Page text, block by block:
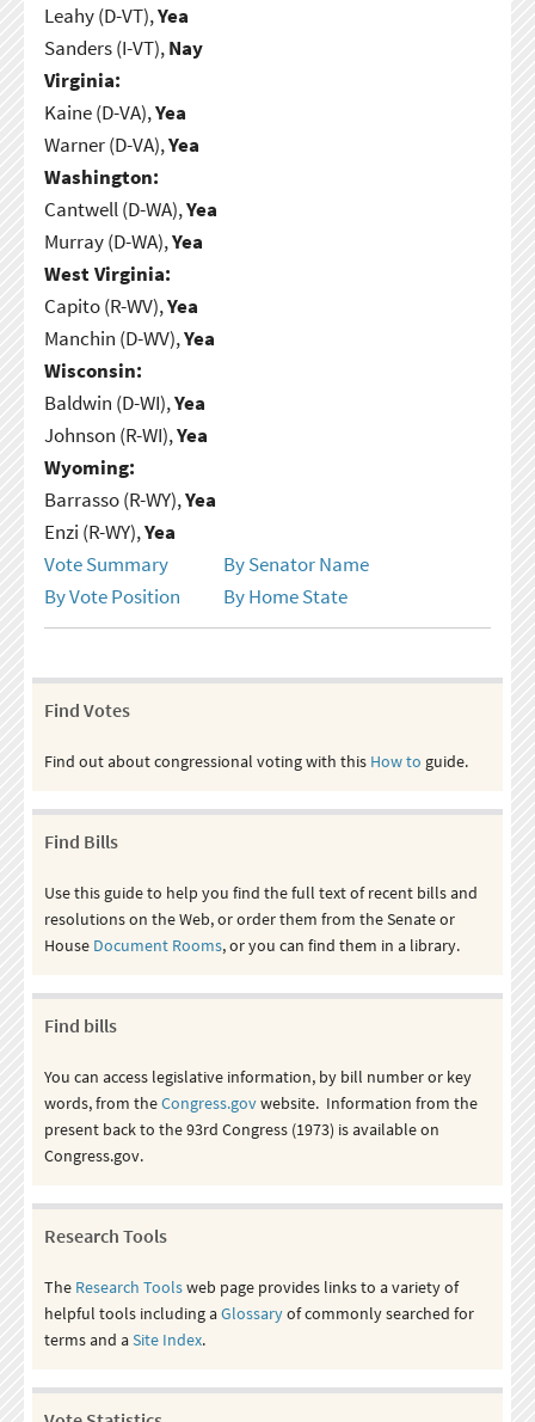
Leahy (D-VT),Yea
Sanders (I-VT),Nay
Virginia:
Kaine (D-VA),Yea
Warner (D-VA),Yea
Washington:
Cantwell (D-WA),Yea
Murray (D-WA),Yea
West Virginia:
Capito (R-WV),Yea
Manchin (D-WV),Yea
Wisconsin:
Baldwin (D-WI),Yea
Johnson (R-WI),Yea
Wyoming:
Barrasso (R-WY),Yea
Enzi (R-WY),Yea
Vote Summary
By Senator Name
By Vote Position
By Home State
Find Votes
Find out about congressional voting with this How to guide.
Find Bills
Use this guide to help you find the full text of recent bills and
resolutions on the Web, or order them from the Senate or
House Document Rooms, or you can find them in a library.
Find bills
You can access legislative information, by bill number or key
words, from theCongress.govwebsite. Information from the
present back to the 93rd Congress (1973) is available on
Congress.gov.
Research Tools
The Research Toolsweb page provides links to a variety of
helpful tools including aGlossaryof commonly searched for
terms and aSite Index.